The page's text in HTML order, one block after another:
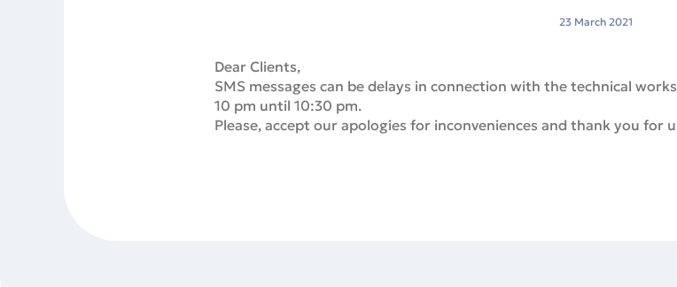
23 March 2021
Dear Clients,
SMS messages can be delays in connection with the technical
10 pm until 10:30 pm.
Please, accept our apologies for inconveniences and thank you for